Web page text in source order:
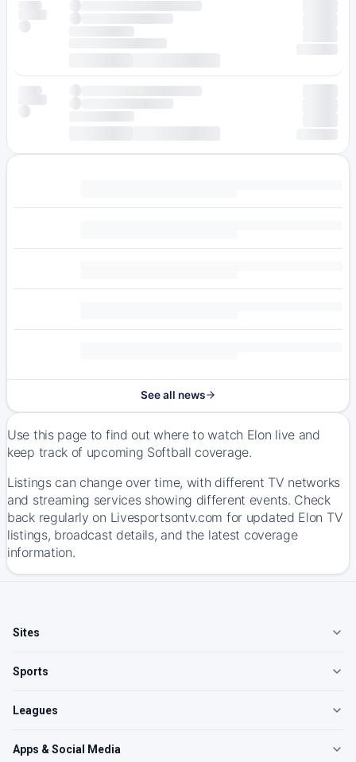
See all news
Use this page to find out where to watch Elon live and
keep track of upcoming Softball coverage.
Listings can change over time, with different TV networks
and streaming services showing different events. Check
back regularly on Livesportsontv.com for updated Elon TV
listings, broadcast details, and the latest coverage
information.
Sites
Sports
Leagues
Apps & Social Media